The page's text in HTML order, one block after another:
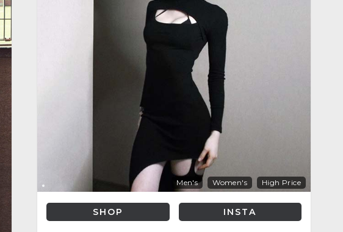
Men's Women's High Price
SHOP INSTA